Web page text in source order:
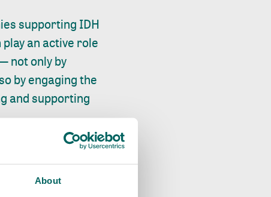
About
supporting IDH
an active role
not only by
by engaging the
and supporting
gap is
and